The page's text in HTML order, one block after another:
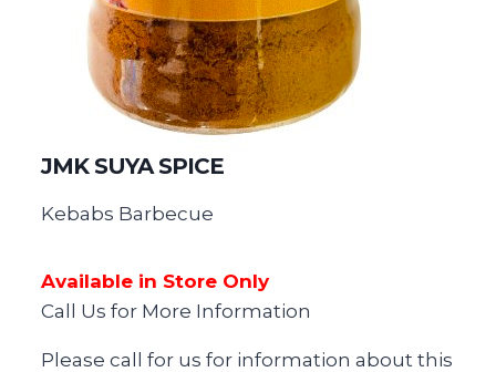
JMK SUYA SPICE
Kebabs Barbecue
Available in Store Only
Call Us for More Information
Please call for us for information about this